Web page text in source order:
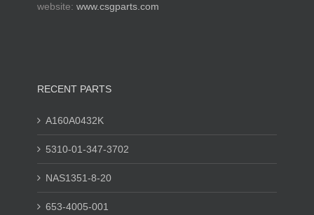
website: www.csgparts.com
RECENT PARTS
A160A0432K
5310-01-347-3702
NAS1351-8-20
653-4005-001